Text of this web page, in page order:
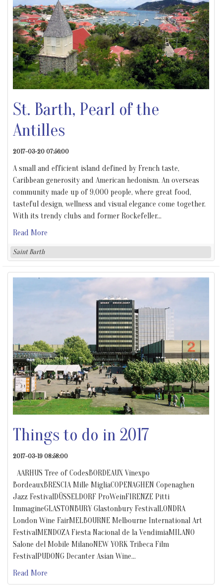
St. Barth, Pearl of the
Antilles
2017-03-20 07:56:00
A small and efficient island defined by French taste,
Caribbean generosity and American hedonism. An overseas
community made up of 9,000 people, where great food,
tasteful design, wellness and visual elegance come together.
With its trendy clubs and former Rockefeller…
Read More
Saint Barth
Things to do in 2017
2017-03-19 08:58:00
AARHUS Tree of CodesBORDEAUX Vinexpo
BordeauxBRESCIA Mille MigliaCOPENAGHEN Copenaghen
Jazz FestivalDÜSSELDORF ProWeinFIRENZE Pitti
ImmagineGLASTONBURY Glastonbury FestivalLONDRA
London Wine FairMELBOURNE Melbourne International Art
FestivalMENDOZA Fiesta Nacional de la VendimiaMILANO
Salone del Mobile MilanoNEW YORK Tribeca Film
FestivalPUDONG Decanter Asian Wine…
Read More